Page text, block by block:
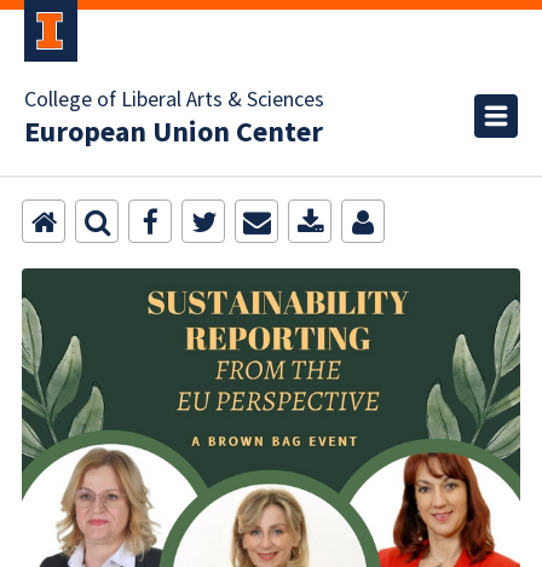
College of Liberal Arts & Sciences
European Union Center